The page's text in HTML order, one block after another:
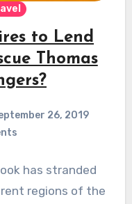
to Lend
Thomas
26, 2019
has stranded
regions of the